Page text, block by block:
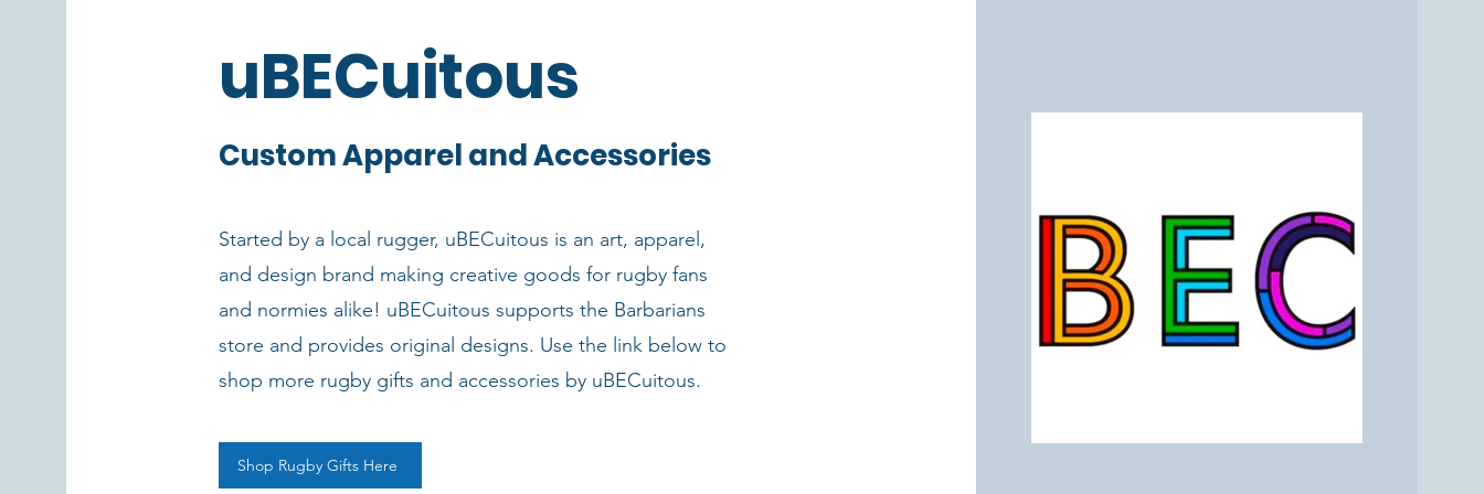
uBECuitous
Custom Apparel and Accessories
Started by a local rugger, uBECuitous is an art, apparel,
and design brand making creative goods for rugby fans
and normies alike! uBECuitous supports the Barbarians
store and provides original designs. Use the link below to
shop more rugby gifts and accessories by uBECuitous.
Shop Rugby Gifts Here